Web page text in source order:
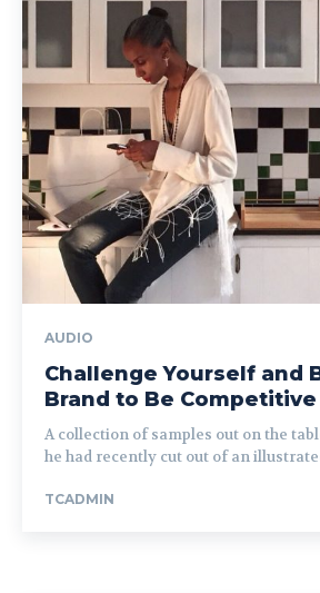
AUDIO
Challenge Yourself and
Brand to Be Competitive
A collection of samples out on the
he had recently cut out of an
TCADMIN